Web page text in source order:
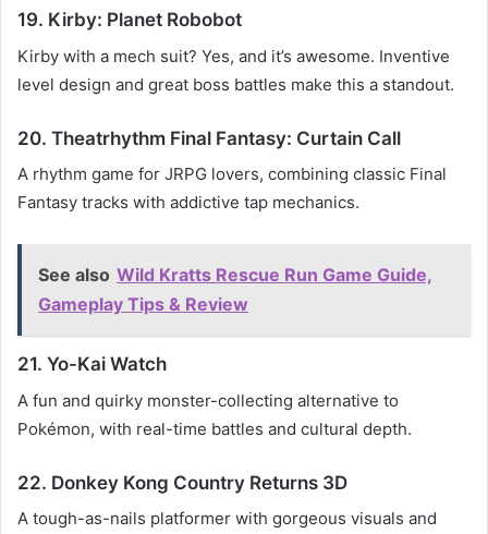
19. Kirby: Planet Robobot
Kirby with a mech suit? Yes, and it’s awesome. Inventive
level design and great boss battles make this a standout.
20. Theatrhythm Final Fantasy: Curtain Call
A rhythm game for JRPG lovers, combining classic Final
Fantasy tracks with addictive tap mechanics.
See also Wild Kratts Rescue Run Game Guide,
Gameplay Tips & Review
21. Yo-Kai Watch
A fun and quirky monster-collecting alternative to
Pokémon, with real-time battles and cultural depth.
22. Donkey Kong Country Returns 3D
A tough-as-nails platformer with gorgeous visuals and